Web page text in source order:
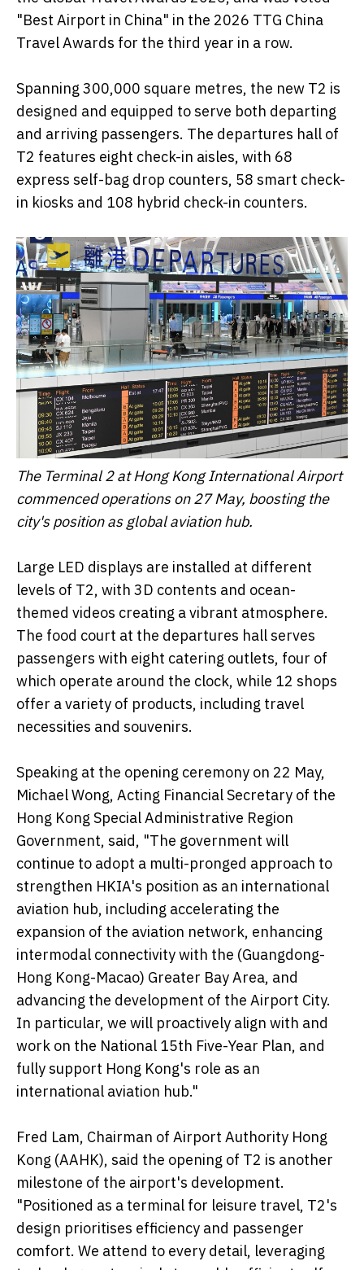
"Best Airport in China" in the 2026 TTG China
Travel Awards for the third year in a row.
Spanning 300,000 square metres, the new T2 is
designed and equipped to serve both departing
and arriving passengers. The departures hall of
T2 features eight check-in aisles, with 68
express self-bag drop counters, 58 smart check-
in kiosks and 108 hybrid check-in counters.
The Terminal 2 at Hong Kong International Airport
commenced operations on 27 May, boosting the
city's position as global aviation hub.
Large LED displays are installed at different
levels of T2, with 3D contents and ocean-
themed videos creating a vibrant atmosphere.
The food court at the departures hall serves
passengers with eight catering outlets, four of
which operate around the clock, while 12 shops
offer a variety of products, including travel
necessities and souvenirs.
Speaking at the opening ceremony on 22 May,
Michael Wong, Acting Financial Secretary of the
Hong Kong Special Administrative Region
Government, said, "The government will
continue to adopt a multi-pronged approach to
strengthen HKIA's position as an international
aviation hub, including accelerating the
expansion of the aviation network, enhancing
intermodal connectivity with the (Guangdong-
Hong Kong-Macao) Greater Bay Area, and
advancing the development of the Airport City.
In particular, we will proactively align with and
work on the National 15th Five-Year Plan, and
fully support Hong Kong's role as an
international aviation hub."
Fred Lam, Chairman of Airport Authority Hong
Kong (AAHK), said the opening of T2 is another
milestone of the airport's development.
"Positioned as a terminal for leisure travel, T2's
design prioritises efficiency and passenger
comfort. We attend to every detail, leveraging